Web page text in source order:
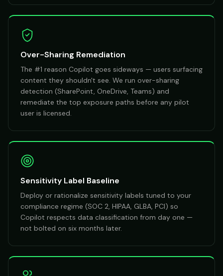
Over-Sharing Remediation
The #1 reason Copilot goes sideways — users surfacing
content they shouldn't see. We run over-sharing
detection (SharePoint, OneDrive, Teams) and
remediate the top exposure paths before any pilot
user is licensed.
Sensitivity Label Baseline
Deploy or rationalize sensitivity labels tuned to your
compliance regime (SOC 2, HIPAA, GLBA, PCI) so
Copilot respects data classification from day one —
not bolted on six months later.